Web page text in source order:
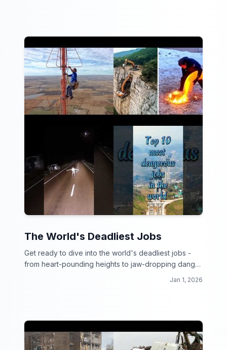
The World's Deadliest Jobs
Get ready to dive into the world's deadliest jobs -
from heart-pounding heights to jaw-dropping danger
Jan 1, 2026